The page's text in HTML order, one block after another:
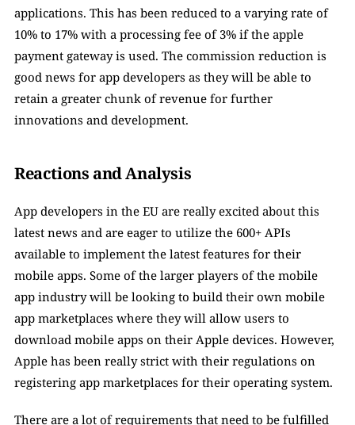
applications. This has been reduced to a varying rate of
10% to 17% with a processing fee of 3% if the apple
payment gateway is used. The commission reduction is
good news for app developers as they will be able to
retain a greater chunk of revenue for further
innovations and development.
Reactions and Analysis
App developers in the EU are really excited about this
latest news and are eager to utilize the 600+ APIs
available to implement the latest features for their
mobile apps. Some of the larger players of the mobile
app industry will be looking to build their own mobile
app marketplaces where they will allow users to
download mobile apps on their Apple devices. However,
Apple has been really strict with their regulations on
registering app marketplaces for their operating system.
There are a lot of requirements that need to be fulfilled